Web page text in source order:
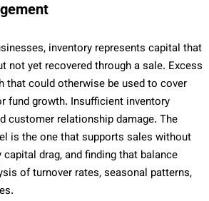
inventory represents capital that
not yet recovered through a sale. Excess
that could otherwise be used to cover
fund growth. Insufficient inventory
customer relationship damage. The
is the one that supports sales without
drag, and finding that balance
of turnover rates, seasonal patterns,